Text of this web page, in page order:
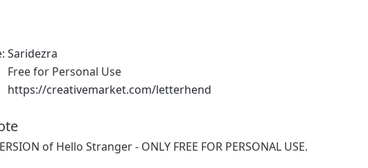
Saridezra
Free for Personal Use
https://creativemarket.com/letterhend
of Hello Stranger - ONLY FREE FOR PERSONAL USE.